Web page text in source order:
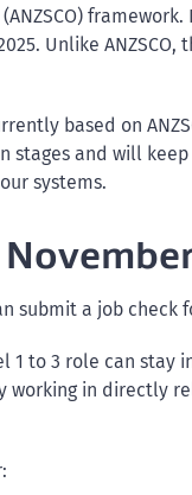
Unlike
based on
stages and will
systems.
submit a job check
1 to 3 role can
working in directly